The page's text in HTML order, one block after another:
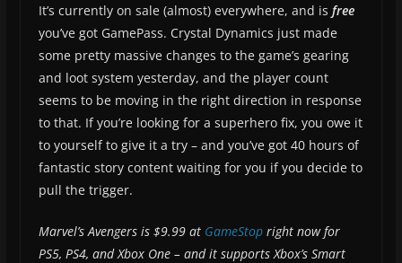
It’s currently on sale (almost) everywhere, and is free
you’ve got GamePass. Crystal Dynamics just made
some pretty massive changes to the game’s gearing
and loot system yesterday, and the player count
seems to be moving in the right direction in response
to that. If you’re looking for a superhero fix, you owe it
to yourself to give it a try – and you’ve got 40 hours of
fantastic story content waiting for you if you decide to
pull the trigger.
Marvel’s Avengers is $9.99 at GameStopright now for
PS5, PS4, and Xbox One – and it supports Xbox’s Smart